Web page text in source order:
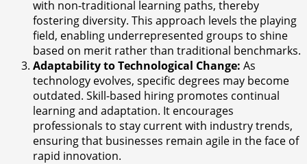
with non-traditional learning paths, thereby
fostering diversity. This approach levels the playing
field, enabling underrepresented groups to shine
based on merit rather than traditional benchmarks.
Adaptability to Technological Change: As
technology evolves, specific degrees may become
outdated. Skill-based hiring promotes continual
learning and adaptation. It encourages
professionals to stay current with industry trends,
ensuring that businesses remain agile in the face of
rapid innovation.